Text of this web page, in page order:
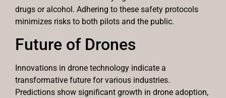
drugs or alcohol. Adhering to these safety protocols
minimizes risks to both pilots and the public.
Future of Drones
Innovations in drone technology indicate a
transformative future for various industries.
Predictions show significant growth in drone adoption,